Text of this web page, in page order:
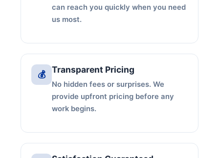
can reach you quickly when you need
us most.
💰 Transparent Pricing
No hidden fees or surprises. We
provide upfront pricing before any
work begins.